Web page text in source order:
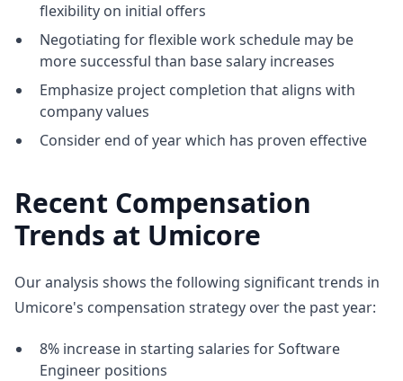
flexibility on initial offers
Negotiating for flexible work schedule may be
more successful than base salary increases
Emphasize project completion that aligns with
company values
Consider end of year which has proven effective
Recent Compensation
Trends at Umicore
Our analysis shows the following significant trends in
Umicore's compensation strategy over the past year:
8% increase in starting salaries for Software
Engineer positions